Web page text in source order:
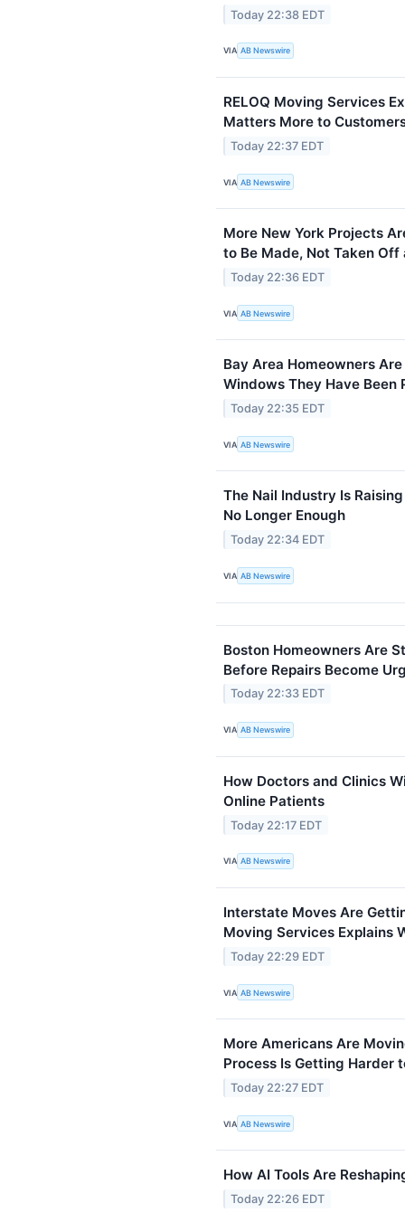
Today 22:38 EDT
VIA AB Newswire
RELOQ Moving Services
Matters More to
Today 22:37 EDT
VIA AB Newswire
More New York Projects
to Be Made, Not Taken Off
Today 22:36 EDT
VIA AB Newswire
Bay Area Homeowners
Windows They Have Been
Today 22:35 EDT
VIA AB Newswire
The Nail Industry Is
No Longer Enough
Today 22:34 EDT
VIA AB Newswire
Boston Homeowners Are
Before Repairs Become
Today 22:33 EDT
VIA AB Newswire
How Doctors and Clinics
Online Patients
Today 22:17 EDT
VIA AB Newswire
Interstate Moves Are
Moving Services Explains
Today 22:29 EDT
VIA AB Newswire
More Americans Are
Process Is Getting Harder
Today 22:27 EDT
VIA AB Newswire
How AI Tools Are
Today 22:26 EDT